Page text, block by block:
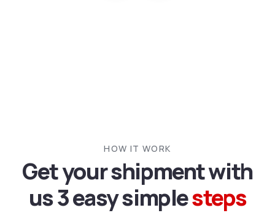
HOW IT WORK
Get your shipment with
us3 easy simplesteps